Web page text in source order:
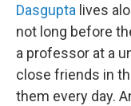
Dasgupta lives
not long before
a professor at a
close friends in
them every day.